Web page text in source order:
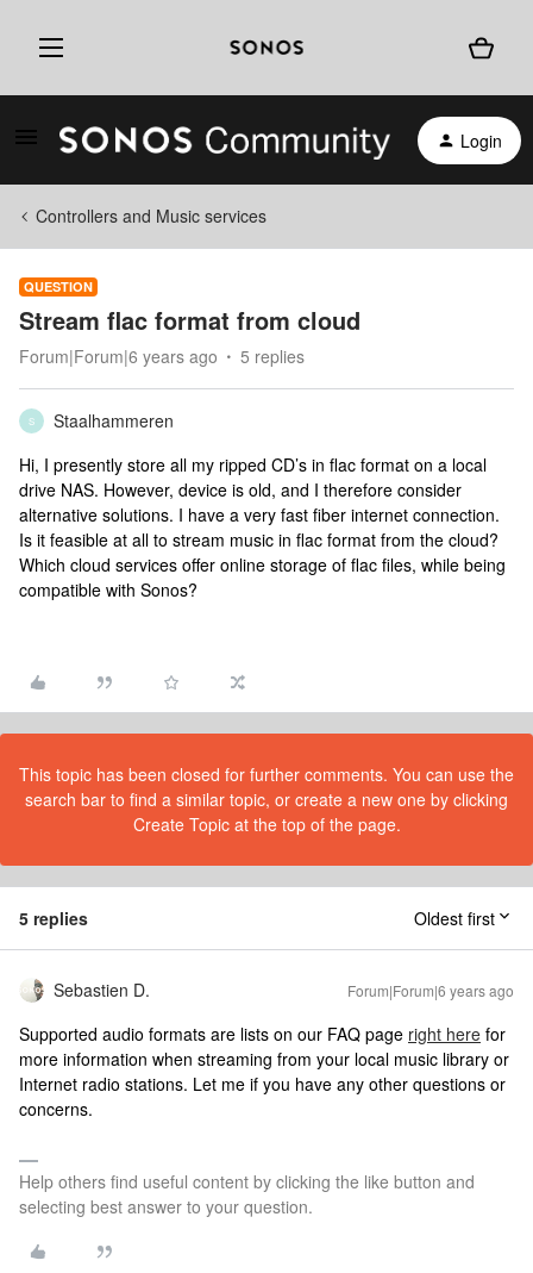
Login
Controllers and Music services
QUESTION
Stream flac format from cloud
Forum|Forum|6 years ago 5 replies
S
Staalhammeren
Hi, I presently store all my ripped CD’s in flac format on a local
drive NAS. However, device is old, and I therefore consider
alternative solutions. I have a very fast fiber internet connection.
Is it feasible at all to stream music in flac format from the cloud?
Which cloud services offer online storage of flac files, while being
compatible with Sonos?
This topic has been closed for further comments. You can use the
search bar to find a similar topic, or create a new one by clicking
Create Topic at the top of the page.
5 replies Oldest first
Sebastien D. Forum|Forum|6 years ago
Supported audio formats are lists on our FAQ page right here for
more information when streaming from your local music library or
Internet radio stations. Let me if you have any other questions or
concerns.
Help others find useful content by clicking the like button and
selecting best answer to your question.